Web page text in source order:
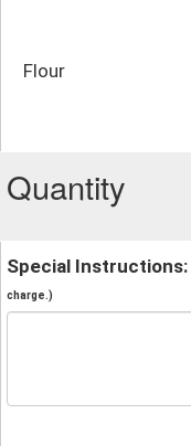
Flour
Quantity
Special Instructions:
charge.)